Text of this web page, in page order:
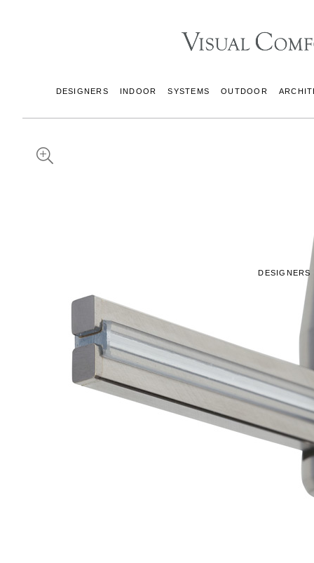
DESIGNERS INDOOR SYSTEMS OUTDOOR
DESIGNERS